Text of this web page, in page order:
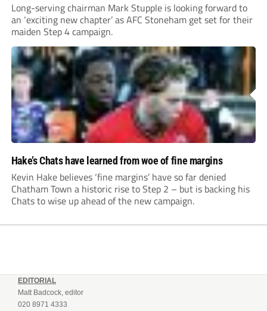
Long-serving chairman Mark Stupple is looking forward to
an ‘exciting new chapter’ as AFC Stoneham get set for their
maiden Step 4 campaign.
Hake’s Chats have learned from woe of fine margins
Kevin Hake believes ‘fine margins’ have so far denied
Chatham Town a historic rise to Step 2 – but is backing his
Chats to wise up ahead of the new campaign.
EDITORIAL
Matt Badcock, editor
020 8971 4333